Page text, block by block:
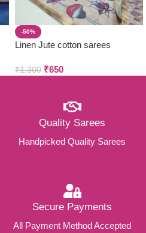
-50%
Linen Jute cotton sarees
₹1,300 ₹650
Quality Sarees
Handpicked Quality Sarees
Secure Payments
All Payment Method Accepted